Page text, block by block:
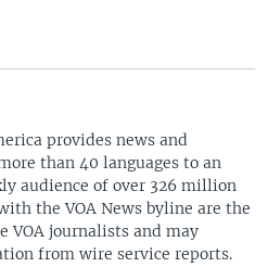
provides news and
than 40 languages to an
audience of over 326 million
the VOA News byline are the
VOA journalists and may
from wire service reports.